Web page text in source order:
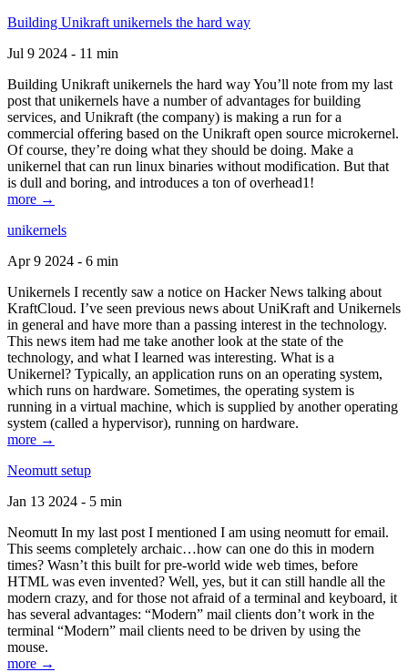
Building Unikraft unikernels the hard way
Jul 9 2024 - 11 min
Building Unikraft unikernels the hard way You’ll note from my last
post that unikernels have a number of advantages for building
services, and Unikraft (the company) is making a run for a
commercial offering based on the Unikraft open source microkernel.
Of course, they’re doing what they should be doing. Make a
unikernel that can run linux binaries without modification. But that
is dull and boring, and introduces a ton of overhead1!
more →
unikernels
Apr 9 2024 - 6 min
Unikernels I recently saw a notice on Hacker News talking about
KraftCloud. I’ve seen previous news about UniKraft and Unikernels
in general and have more than a passing interest in the technology.
This news item had me take another look at the state of the
technology, and what I learned was interesting. What is a
Unikernel? Typically, an application runs on an operating system,
which runs on hardware. Sometimes, the operating system is
running in a virtual machine, which is supplied by another operating
system (called a hypervisor), running on hardware.
more →
Neomutt setup
Jan 13 2024 - 5 min
Neomutt In my last post I mentioned I am using neomutt for email.
This seems completely archaic…how can one do this in modern
times? Wasn’t this built for pre-world wide web times, before
HTML was even invented? Well, yes, but it can still handle all the
modern crazy, and for those not afraid of a terminal and keyboard, it
has several advantages: “Modern” mail clients don’t work in the
terminal “Modern” mail clients need to be driven by using the
mouse.
more →